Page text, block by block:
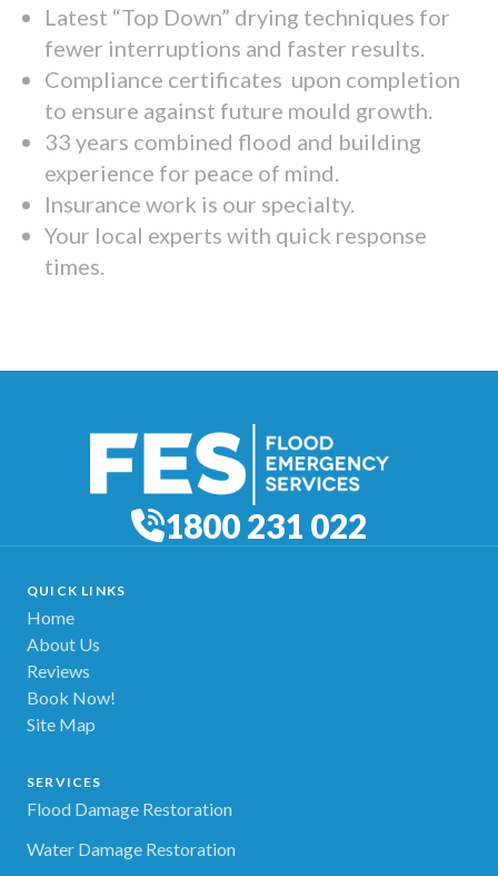
Latest “Top Down” drying techniques for
fewer interruptions and faster results.
Compliance certificates upon completion
to ensure against future mould growth.
33 years combined flood and building
experience for peace of mind.
Insurance work is our specialty.
Your local experts with quick response
times.
1800 231 022
QUICK LINKS
Home
About Us
Reviews
Book Now!
Site Map
SERVICES
Flood Damage Restoration
Water Damage Restoration